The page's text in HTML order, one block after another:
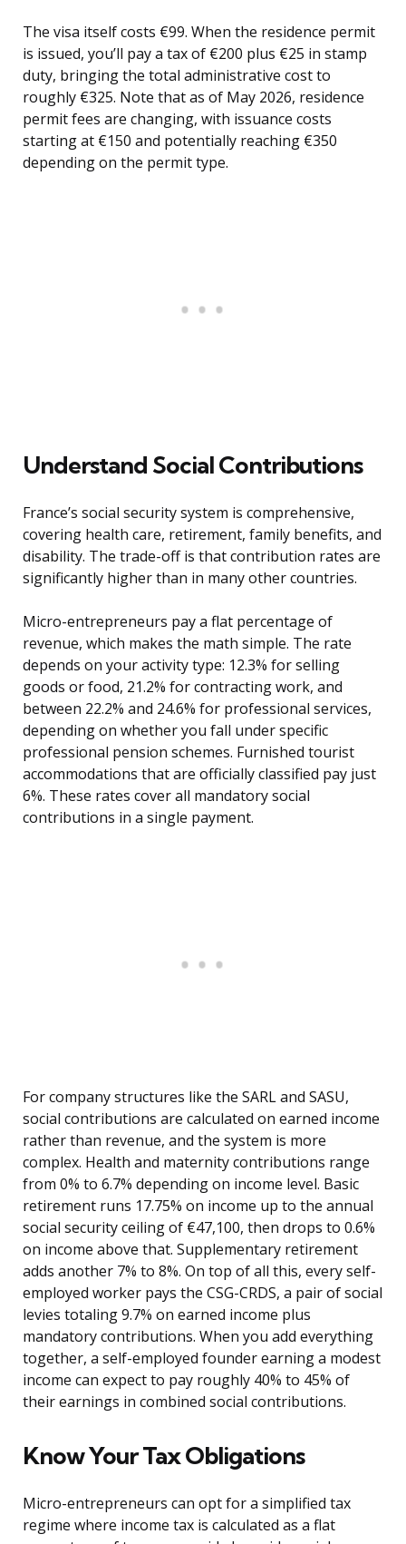
The visa itself costs €99. When the residence permit
is issued, you’ll pay a tax of €200 plus €25 in stamp
duty, bringing the total administrative cost to
roughly €325. Note that as of May 2026, residence
permit fees are changing, with issuance costs
starting at €150 and potentially reaching €350
depending on the permit type.
Understand Social Contributions
France’s social security system is comprehensive,
covering health care, retirement, family benefits, and
disability. The trade-off is that contribution rates are
significantly higher than in many other countries.
Micro-entrepreneurs pay a flat percentage of
revenue, which makes the math simple. The rate
depends on your activity type: 12.3% for selling
goods or food, 21.2% for contracting work, and
between 22.2% and 24.6% for professional services,
depending on whether you fall under specific
professional pension schemes. Furnished tourist
accommodations that are officially classified pay just
6%. These rates cover all mandatory social
contributions in a single payment.
For company structures like the SARL and SASU,
social contributions are calculated on earned income
rather than revenue, and the system is more
complex. Health and maternity contributions range
from 0% to 6.7% depending on income level. Basic
retirement runs 17.75% on income up to the annual
social security ceiling of €47,100, then drops to 0.6%
on income above that. Supplementary retirement
adds another 7% to 8%. On top of all this, every self-
employed worker pays the CSG-CRDS, a pair of social
levies totaling 9.7% on earned income plus
mandatory contributions. When you add everything
together, a self-employed founder earning a modest
income can expect to pay roughly 40% to 45% of
their earnings in combined social contributions.
Know Your Tax Obligations
Micro-entrepreneurs can opt for a simplified tax
regime where income tax is calculated as a flat